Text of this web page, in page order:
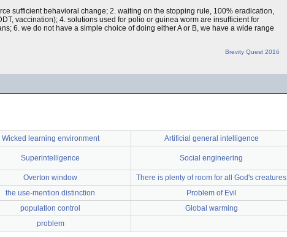
sufficient behavioral change; 2. waiting on the stopping rule, 100% eradication,
vaccination); 4. solutions used for polio or guinea worm are insufficient for
6. we do not have a simple choice of doing either A or B, we have a wide range
Brevity Quest 2016
Wicked learning environment Artificial general intelligence
Superintelligence Social engineering
Overton window
There is plenty of room for all God's creatures
the use-mention distinction
Problem of Evil
population control
Global warming
problem